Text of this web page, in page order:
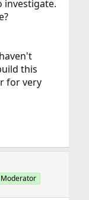
investigate.
this
for very
Moderator